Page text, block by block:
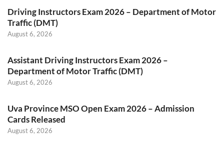
Driving Instructors Exam 2026 – Department of Motor
Traffic (DMT)
August 6, 2026
Assistant Driving Instructors Exam 2026 –
Department of Motor Traffic (DMT)
August 6, 2026
Uva Province MSO Open Exam 2026 – Admission
Cards Released
August 6, 2026